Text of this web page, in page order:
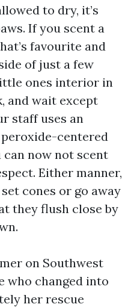
to dry, it’s
If you scent a
favourite and
of just a few
ones interior in
and wait except
staff uses an
centered
now not scent
Either manner,
cones or go away
they flush close by
on Southwest
who changed into
her rescue